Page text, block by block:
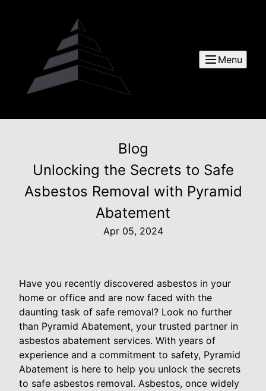
Menu
Blog
Unlocking the Secrets to Safe
Asbestos Removal with Pyramid
Abatement
Apr 05, 2024
Have you recently discovered asbestos in your
home or office and are now faced with the
daunting task of safe removal? Look no further
than Pyramid Abatement, your trusted partner in
asbestos abatement services. With years of
experience and a commitment to safety, Pyramid
Abatement is here to help you unlock the secrets
to safe asbestos removal. Asbestos, once widely